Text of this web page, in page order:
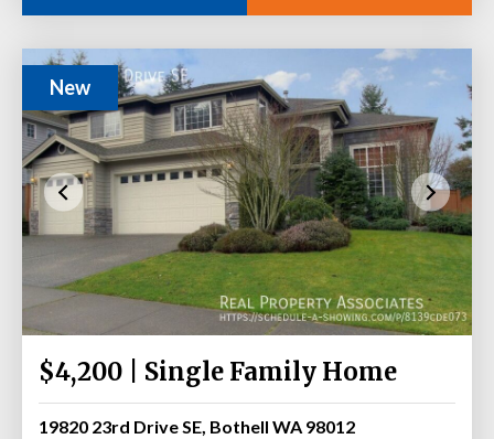
New
$4,200 | Single Family Home
19820 23rd Drive SE, Bothell WA 98012